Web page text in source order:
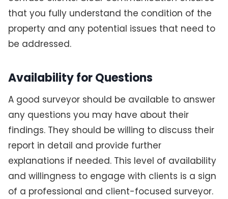
that you fully understand the condition of the
property and any potential issues that need to
be addressed.
Availability for Questions
A good surveyor should be available to answer
any questions you may have about their
findings. They should be willing to discuss their
report in detail and provide further
explanations if needed. This level of availability
and willingness to engage with clients is a sign
of a professional and client-focused surveyor.